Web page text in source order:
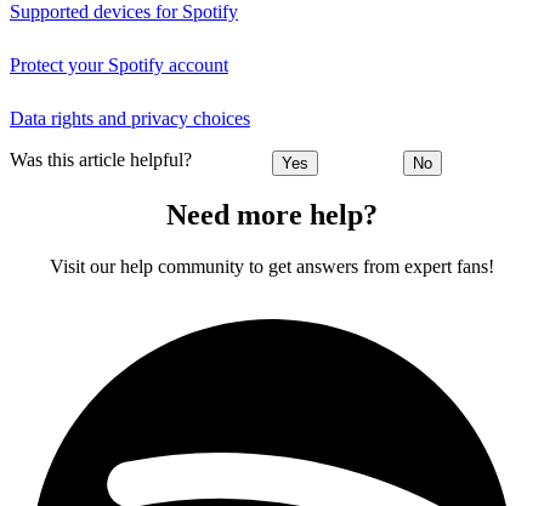
Supported devices for Spotify
Protect your Spotify account
Data rights and privacy choices
Was this article helpful? Yes No
Need more help?
Visit our help community to get answers from expert fans!